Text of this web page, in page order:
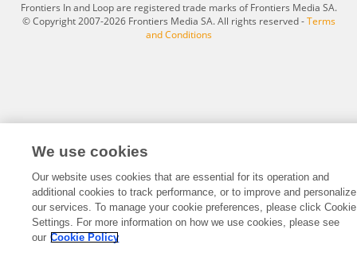
Frontiers In and Loop are registered trade marks of Frontiers Media SA.
© Copyright 2007-2026 Frontiers Media SA. All rights reserved -Terms
and Conditions
We use cookies
Our website uses cookies that are essential for its operation and
additional cookies to track performance, or to improve and personalize
our services. To manage your cookie preferences, please click Cookie
Settings. For more information on how we use cookies, please see
our Cookie Policy